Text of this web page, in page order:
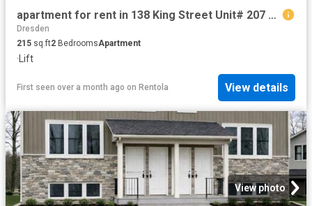
apartment for rent in 138 King Street Unit# 207 Chatham, Ontario
Dresden
215 sq.ft2 BedroomsApartment
·Lift
First seen over a month ago on Rentola View details
View photo